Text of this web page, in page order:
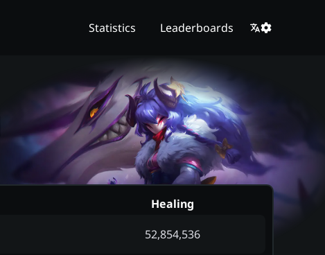
Statistics Leaderboards
Healing
52,854,536